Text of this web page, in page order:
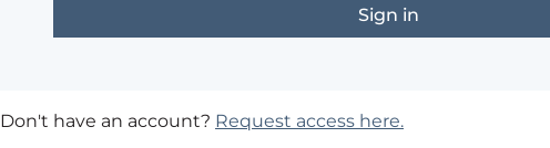
Don't have an account? Request access here.